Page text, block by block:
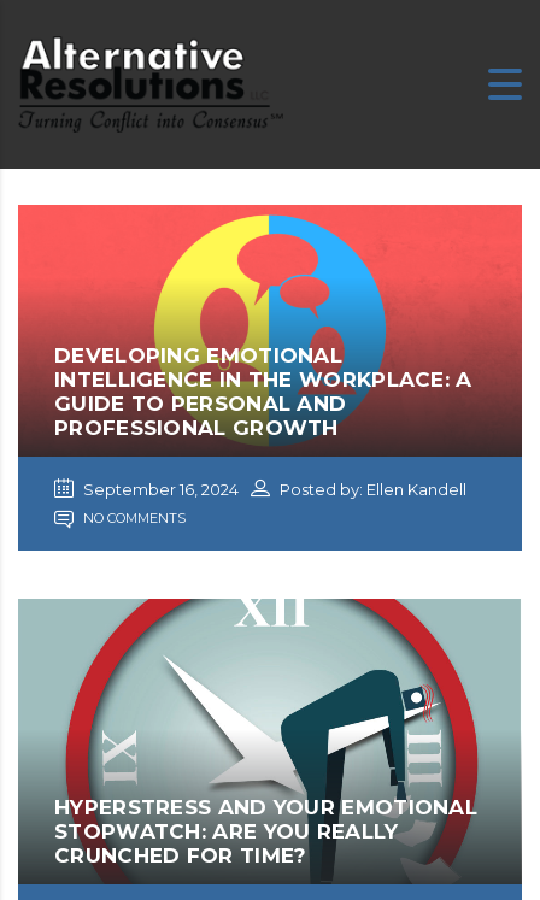
DEVELOPING EMOTIONAL
INTELLIGENCE IN THE WORKPLACE: A
GUIDE TO PERSONAL AND
PROFESSIONAL GROWTH
September 16, 2024 Posted by: Ellen Kandell
NO COMMENTS
HYPERSTRESS AND YOUR EMOTIONAL
STOPWATCH: ARE YOU REALLY
CRUNCHED FOR TIME?